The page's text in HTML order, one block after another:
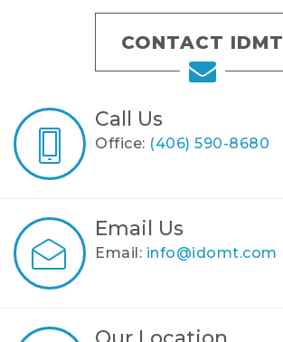
CONTACT IDMT
Call Us
Office: (406) 590-8680
Email Us
Email: info@idomt.com